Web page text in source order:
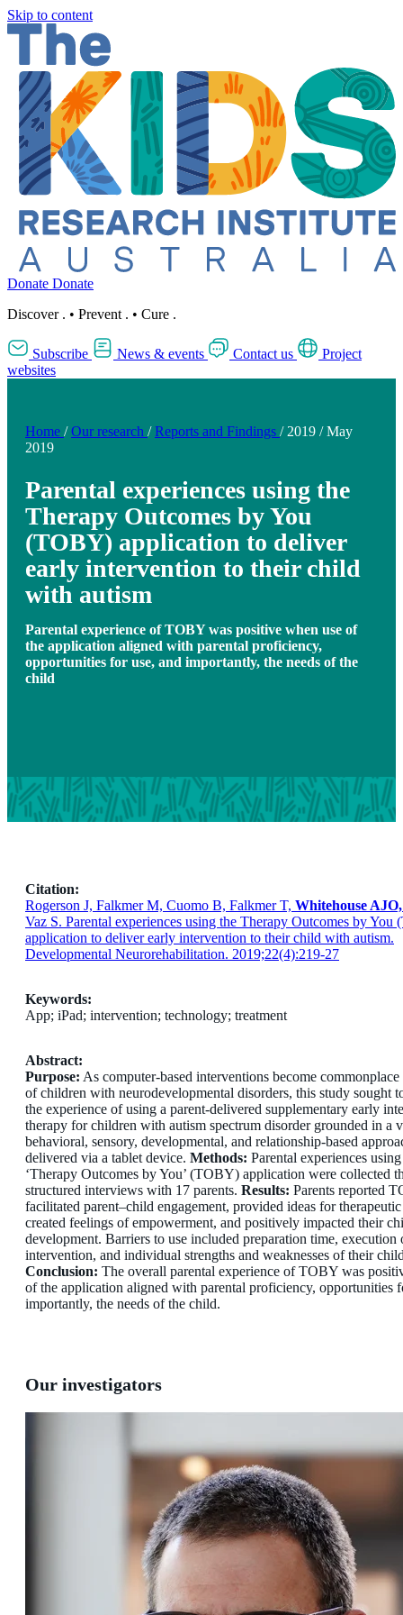
Skip to content
Donate Donate
Discover . • Prevent . • Cure .
Subscribe News & events Contact us
Project
websites
Home / Our research / Reports and Findings / 2019 / May
2019
Parental experiences using the
Therapy Outcomes by You
(TOBY) application to deliver
early intervention to their child
with autism
Parental experience of TOBY was positive when use of
the application aligned with parental proficiency,
opportunities for use, and importantly, the needs of the
child
Citation:
Rogerson J, Falkmer M, Cuomo B, Falkmer T, Whitehouse
Vaz S. Parental experiences using the Therapy Outcomes by You
application to deliver early intervention to their child with autism.
Developmental Neurorehabilitation. 2019;22(4):219-27
Keywords:
App; iPad; intervention; technology; treatment
Abstract:
Purpose: As computer-based interventions become
of children with neurodevelopmental disorders, this study sought
the experience of using a parent-delivered supplementary early
therapy for children with autism spectrum disorder grounded in a
behavioral, sensory, developmental, and relationship-based
delivered via a tablet device. Methods: Parental experiences
‘Therapy Outcomes by You’ (TOBY) application were collected
structured interviews with 17 parents. Results: Parents reported
facilitated parent–child engagement, provided ideas for
created feelings of empowerment, and positively impacted their
development. Barriers to use included preparation time, execution
intervention, and individual strengths and weaknesses of their
Conclusion: The overall parental experience of TOBY was
of the application aligned with parental proficiency, opportunities
importantly, the needs of the child.
Our investigators